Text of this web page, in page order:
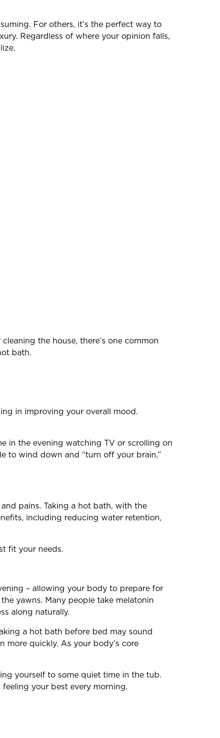
For others, it’s the perfect way to
Regardless of where your opinion falls,
the house, there’s one common
bath.
in improving your overall mood.
in the evening watching TV or scrolling on
to wind down and “turn off your brain,”
pains. Taking a hot bath, with the
including reducing water retention,
fit your needs.
– allowing your body to prepare for
yawns. Many people take melatonin
along naturally.
a hot bath before bed may sound
quickly. As your body’s core
yourself to some quiet time in the tub.
your best every morning.